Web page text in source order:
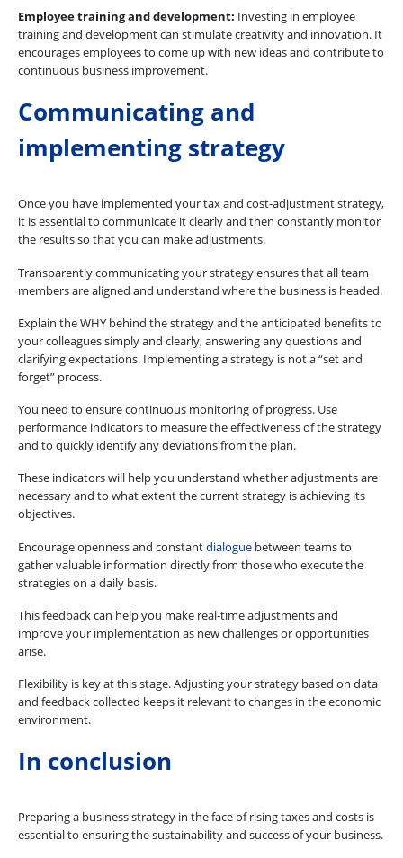
Employee training and development: Investing in employee
training and development can stimulate creativity and innovation. It
encourages employees to come up with new ideas and contribute to
continuous business improvement.
Communicating and
implementing strategy
Once you have implemented your tax and cost-adjustment strategy,
it is essential to communicate it clearly and then constantly monitor
the results so that you can make adjustments.
Transparently communicating your strategy ensures that all team
members are aligned and understand where the business is headed.
Explain the WHY behind the strategy and the anticipated benefits to
your colleagues simply and clearly, answering any questions and
clarifying expectations. Implementing a strategy is not a “set and
forget” process.
You need to ensure continuous monitoring of progress. Use
performance indicators to measure the effectiveness of the strategy
and to quickly identify any deviations from the plan.
These indicators will help you understand whether adjustments are
necessary and to what extent the current strategy is achieving its
objectives.
Encourage openness and constantdialogue between teams to
gather valuable information directly from those who execute the
strategies on a daily basis.
This feedback can help you make real-time adjustments and
improve your implementation as new challenges or opportunities
arise.
Flexibility is key at this stage. Adjusting your strategy based on data
and feedback collected keeps it relevant to changes in the economic
environment.
In conclusion
Preparing a business strategy in the face of rising taxes and costs is
essential to ensuring the sustainability and success of your business.